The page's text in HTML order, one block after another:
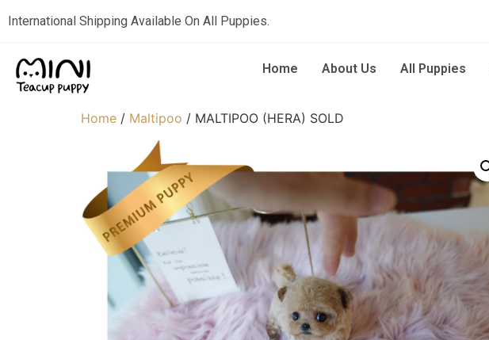
International Shipping Available On All Puppies.
Home About Us All Puppies
Home / Maltipoo / MALTIPOO (HERA) SOLD